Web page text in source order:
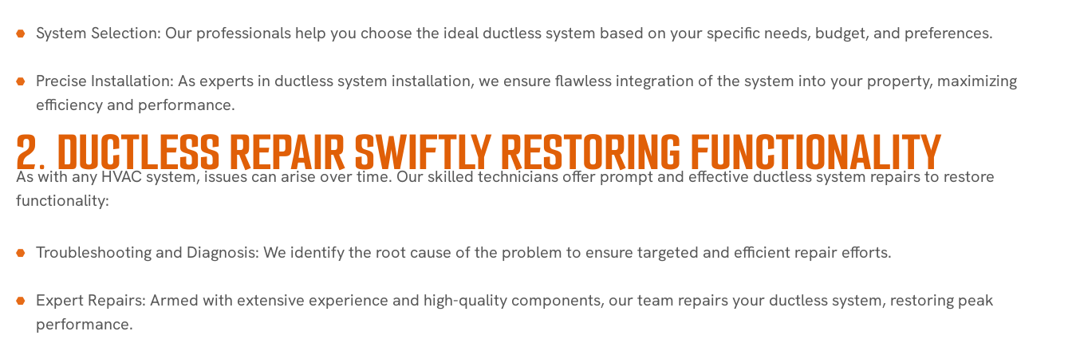
System Selection: Our professionals help you choose the ideal ductless system based on your specific needs, budget, and preferences.
Precise Installation: As experts in ductless system installation, we ensure flawless integration of the system into your property, maximizing
efficiency and performance.
2. DUCTLESS REPAIR SWIFTLY RESTORING FUNCTIONALITY
As with any HVAC system, issues can arise over time. Our skilled technicians offer prompt and effective ductless system repairs to restore
functionality:
Troubleshooting and Diagnosis: We identify the root cause of the problem to ensure targeted and efficient repair efforts.
Expert Repairs: Armed with extensive experience and high-quality components, our team repairs your ductless system, restoring peak
performance.